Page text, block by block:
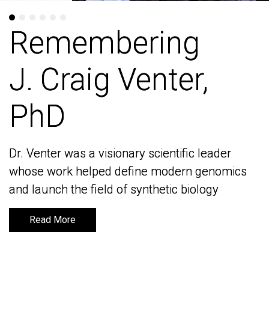
Remembering
J. Craig Venter,
PhD
Dr. Venter was a visionary scientific leader
whose work helped define modern genomics
and launch the field of synthetic biology
Read More
Remembering
J. Craig Venter,
PhD
Dr. Venter was a visionary scientific leader
whose work helped define modern genomics
and launch the field of synthetic biology
Read More